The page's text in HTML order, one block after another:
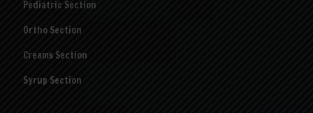
Pediatric Section
Ortho Section
Creams Section
Syrup Section